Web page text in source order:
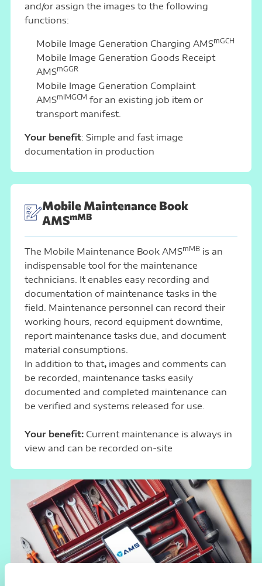
and/or assign the images to the following
functions:
Mobile Image Generation Charging AMSmGCH
Mobile Image Generation Goods Receipt
AMSmGGR
Mobile Image Generation Complaint
AMSmIMGCM for an existing job item or
transport manifest.
Your benefit: Simple and fast image
documentation in production
Mobile Maintenance Book
AMSmMB
The Mobile Maintenance Book AMSmMBis an
indispensable tool for the maintenance
technicians. It enables easy recording and
documentation of maintenance tasks in the
field. Maintenance personnel can record their
working hours, record equipment downtime,
report maintenance tasks due, and document
material consumptions.
In addition to that,images and comments can
be recorded, maintenance tasks easily
documented and completed maintenance can
be verified and systems released for use.
Your benefit:Current maintenance is always in
view and can be recorded on-site